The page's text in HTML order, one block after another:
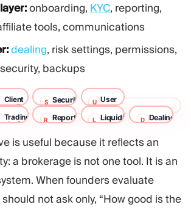
onboarding, KYC, reporting,
tools, communications
dealing, risk settings, permissions,
backups
Trading
platform
class UI/UX
customizable
of features
R Reports
history
cards
In/Out
summary
L Liquidity
integrated
liquidity
providers
Pre-
quotes
K KYC/AML
KYC
Client
applications
Web
iOS/Android
S Security
Monitoring
and intrusion
Third-party
risk
management
Data
disaster
U User
communication
Chats
Ticket
D Dealing
Flexible
Optimal
trading
is useful because it reflects an
a brokerage is not one tool. It is an
When founders evaluate
not ask only, “How good is the